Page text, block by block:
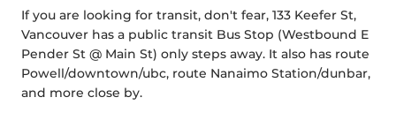
If you are looking for transit, don't fear, 133 Keefer St,
Vancouver has a public transit Bus Stop (Westbound E
Pender St @ Main St) only steps away. It also has route
Powell/downtown/ubc, route Nanaimo Station/dunbar,
and more close by.